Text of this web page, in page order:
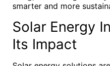
smarter and more
Solar Energy
Its Impact